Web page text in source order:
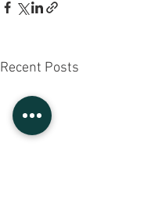
Recent Posts